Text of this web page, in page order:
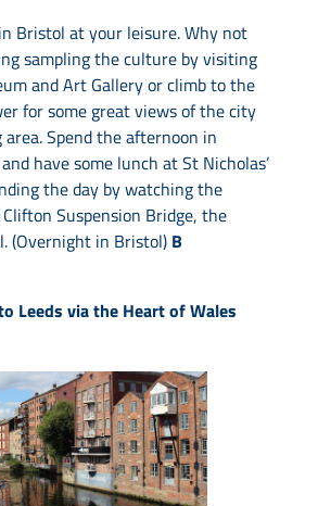
Bristol at your leisure. Why not
sampling the culture by visiting
and Art Gallery or climb to the
for some great views of the city
Spend the afternoon in
have some lunch at St Nicholas’
the day by watching the
Suspension Bridge, the
(Overnight in Bristol) B
Leeds via the Heart of Wales